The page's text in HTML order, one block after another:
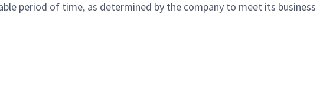
period of time, as determined by the company to meet its business